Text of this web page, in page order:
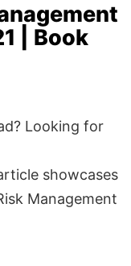
| Book
Looking for
showcases
Management